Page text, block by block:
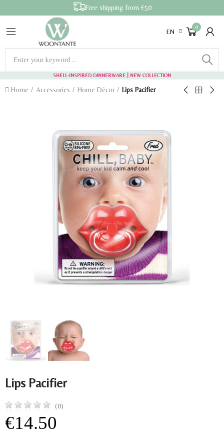
Free shipping from €50
EN
0
SHELL-INSPIRED DINNERWARE | NEW COLLECTION
Home Accessories Home Décor Lips Pacifier
Lips Pacifier
(0)
€14.50